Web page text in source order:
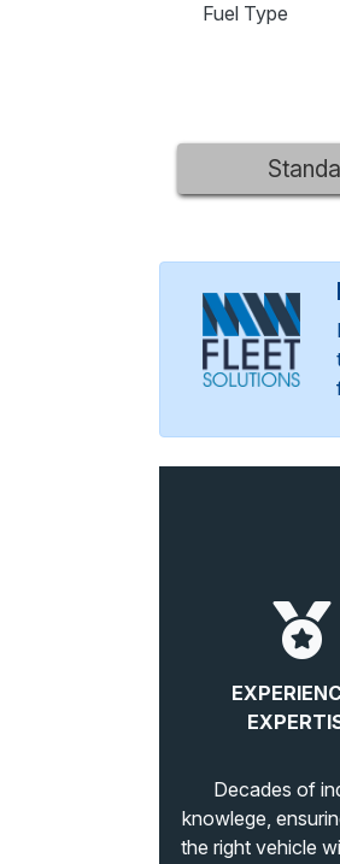
Fuel Type
Decades of
knowlege,
the right vehicle